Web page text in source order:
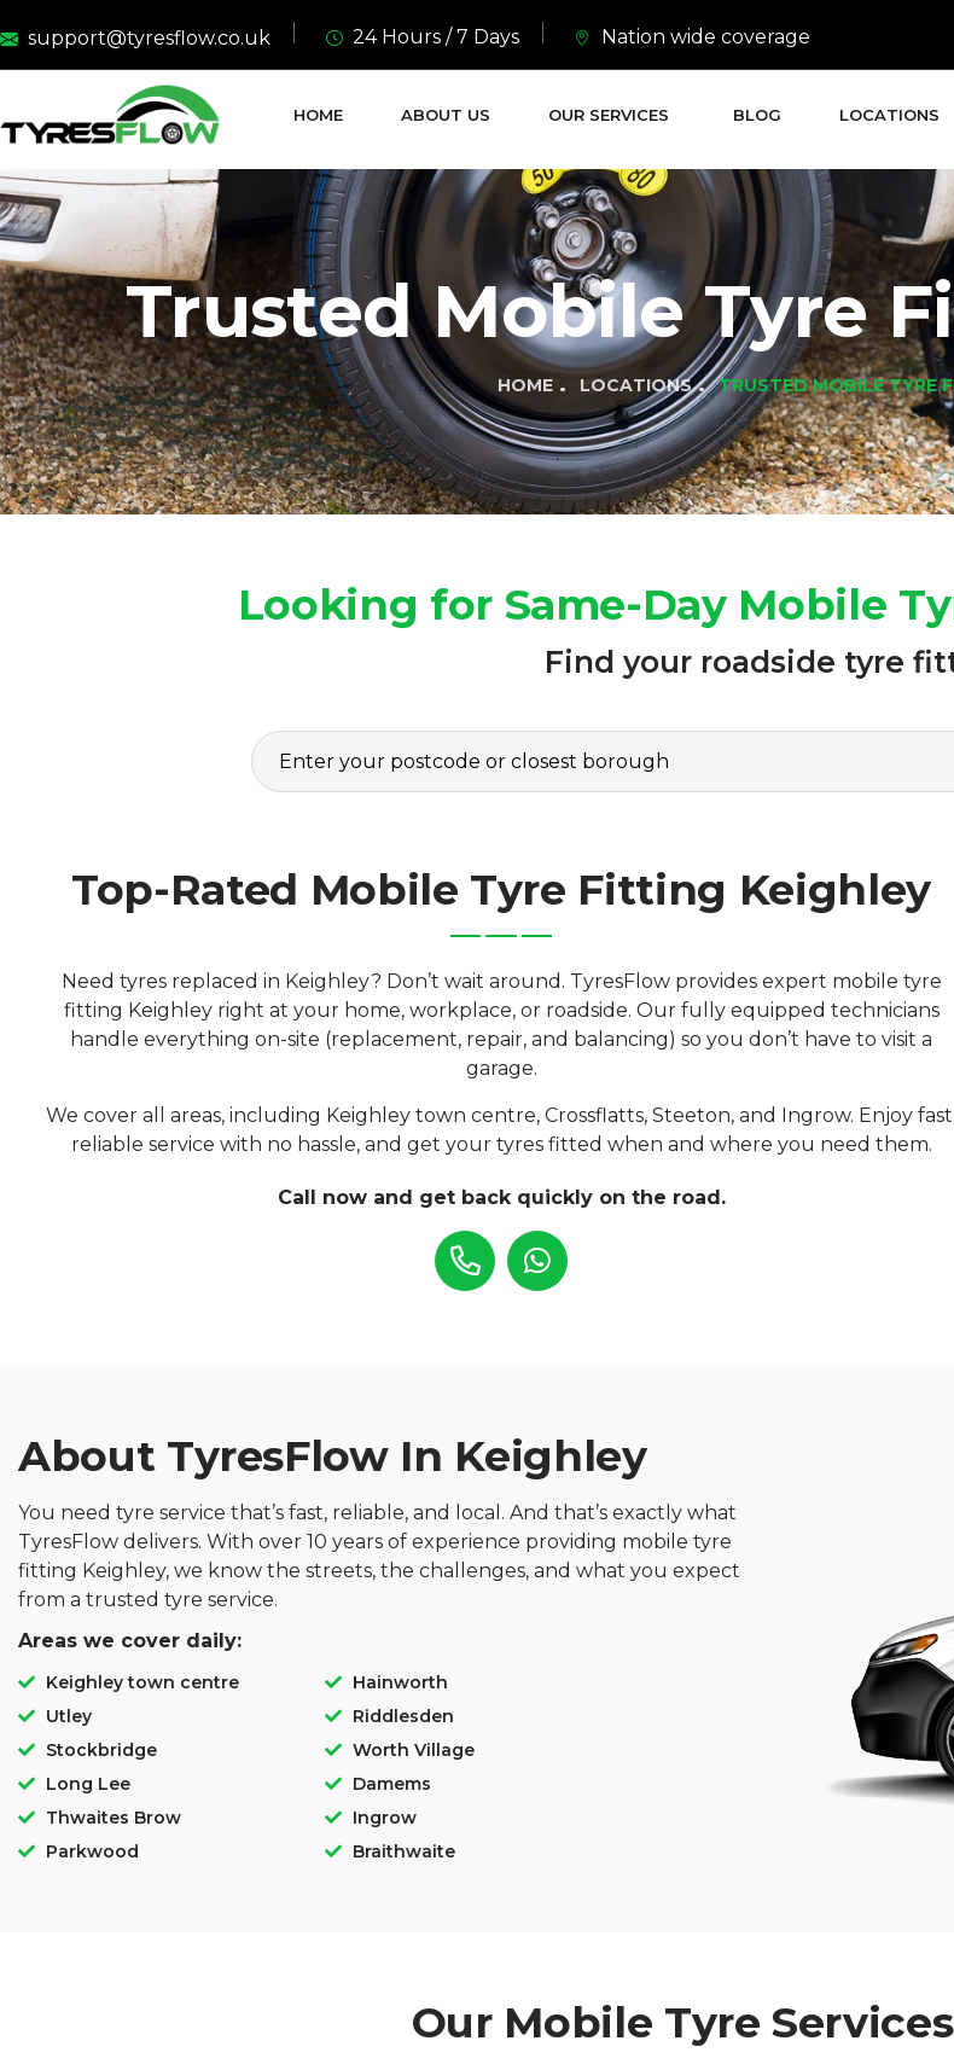
support@tyresflow.co.uk 24 Hours / 7 Days Nation wide coverage
HOME ABOUT US OUR SERVICES BLOG LOCATIONS
Trusted Mobile Tyre
HOME LOCATIONS TRUSTED MOBILE TYRE
Looking for Same-Day Mobile
Find your roadside tyre
Top-Rated Mobile Tyre Fitting Keighley
Need tyres replaced in Keighley? Don’t wait around. TyresFlow provides expert mobile tyre
fitting Keighley right at your home, workplace, or roadside. Our fully equipped technicians
handle everything on-site (replacement, repair, and balancing) so you don’t have to visit a
garage.
We cover all areas, including Keighley town centre, Crossflatts, Steeton, and Ingrow. Enjoy
reliable service with no hassle, and get your tyres fitted when and where you need them.
Call now and get back quickly on the road.
About TyresFlow In Keighley
You need tyre service that’s fast, reliable, and local. And that’s exactly what
TyresFlow delivers. With over 10 years of experience providing mobile tyre
fitting Keighley, we know the streets, the challenges, and what you expect
from a trusted tyre service.
Areas we cover daily:
Keighley town centre
Utley
Stockbridge
Long Lee
Thwaites Brow
Parkwood
Hainworth
Riddlesden
Worth Village
Damems
Ingrow
Braithwaite
Our Mobile Tyre